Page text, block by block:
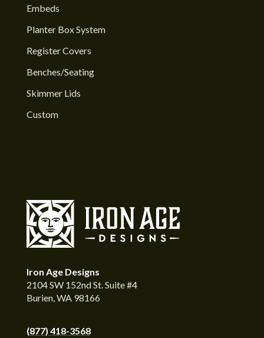
Embeds
Planter Box System
Register Covers
Benches/Seating
Skimmer Lids
Custom
Iron Age Designs
2104 SW 152nd St. Suite #4
Burien, WA 98166
(877) 418-3568